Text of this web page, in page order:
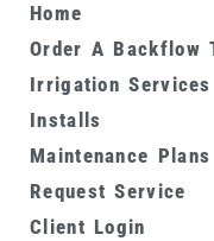
Home
Order A Backflow
Irrigation Services
Installs
Maintenance Plans
Request Service
Client Login